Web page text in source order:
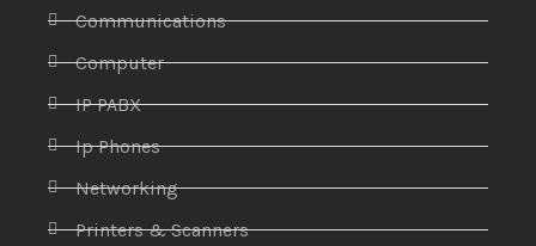
Communications
Computer
IP PABX
Ip Phones
Networking
Printers & Scanners